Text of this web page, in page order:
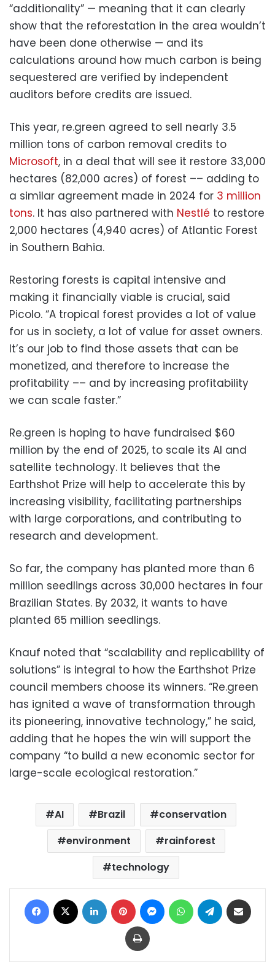
“additionality” — meaning that it can clearly
show that the reforestation in the area wouldn’t
have been done otherwise — and its
calculations around how much carbon is being
sequestered are verified by independent
auditors before credits are issued.
This year, re.green agreed to sell nearly 3.5
million tons of carbon removal credits to
Microsoft, in a deal that will see it restore 33,000
hectares (82,000 acres) of forest –– adding to
a similar agreement made in 2024 for 3 million
tons. It has also partnered with Nestlé to restore
2,000 hectares (4,940 acres) of Atlantic Forest
in Southern Bahia.
Restoring forests is capital intensive and
making it financially viable is crucial, said
Picolo. “A tropical forest provides a lot of value
for us in society, a lot of value for asset owners.
It’s our job to find those assets that can be
monetized, and therefore to increase the
profitability –– and by increasing profitability
we can scale faster.”
Re.green is hoping to have fundraised $60
million by the end of 2025, to scale its AI and
satellite technology. It believes that the
Earthshot Prize will help to accelerate this by
increasing visibility, facilitating partnerships
with large corporations, and contributing to
research and development.
So far, the company has planted more than 6
million seedlings across 30,000 hectares in four
Brazilian States. By 2032, it wants to have
planted 65 million seedlings.
Knauf noted that “scalability and replicability of
solutions” is integral to how the Earthshot Prize
council members choose its winners. “Re.green
has ignited a wave of transformation through
its pioneering, innovative technology,” he said,
adding that he hopes the win will support the
company “to build a new economic sector for
large-scale ecological restoration.”
AI Brazil
conservation
environment
rainforest
technology
Facebook LinkedIn Pinterest MessengerWhatsAppTelegram
Print